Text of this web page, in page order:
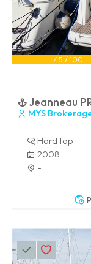
45 / 100
Jeanneau
MYS
Hard top
2008
-